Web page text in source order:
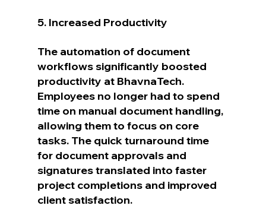
5. Increased Productivity
The automation of document
workflows significantly boosted
productivity at BhavnaTech.
Employees no longer had to spend
time on manual document handling,
allowing them to focus on core
tasks. The quick turnaround time
for document approvals and
signatures translated into faster
project completions and improved
client satisfaction.